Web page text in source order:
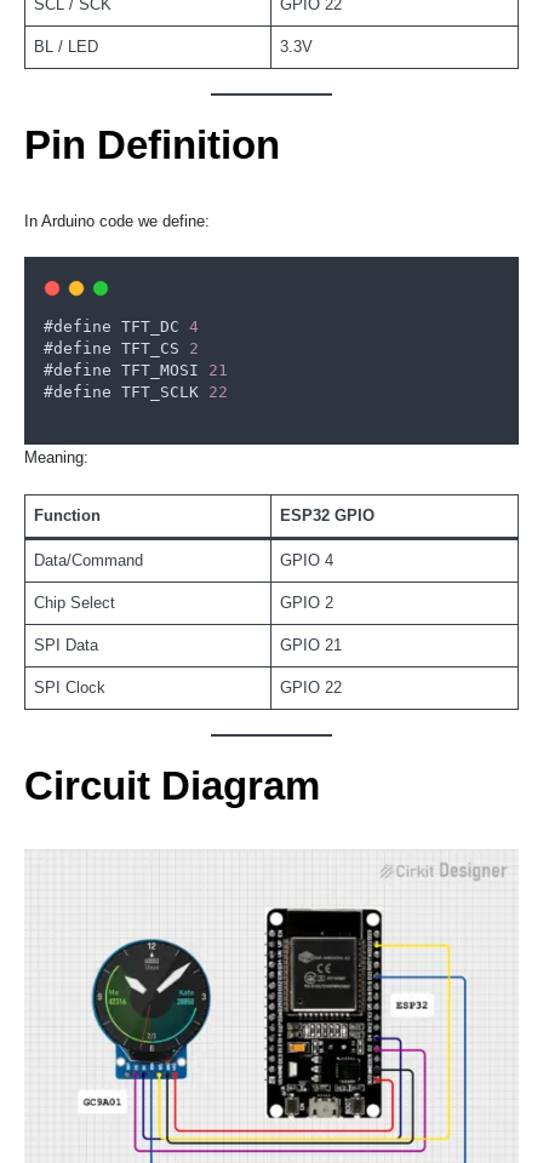
SCL / SCK GPIO 22
BL / LED 3.3V
Pin Definition
In Arduino code we define:
#define TFT_DC 4
#define TFT_CS
2
#define TFT_MOSI
21
#define TFT_SCLK 22
Meaning:
Function ESP32 GPIO
Data/Command GPIO 4
Chip Select GPIO 2
SPI Data GPIO 21
SPI Clock GPIO 22
Circuit Diagram